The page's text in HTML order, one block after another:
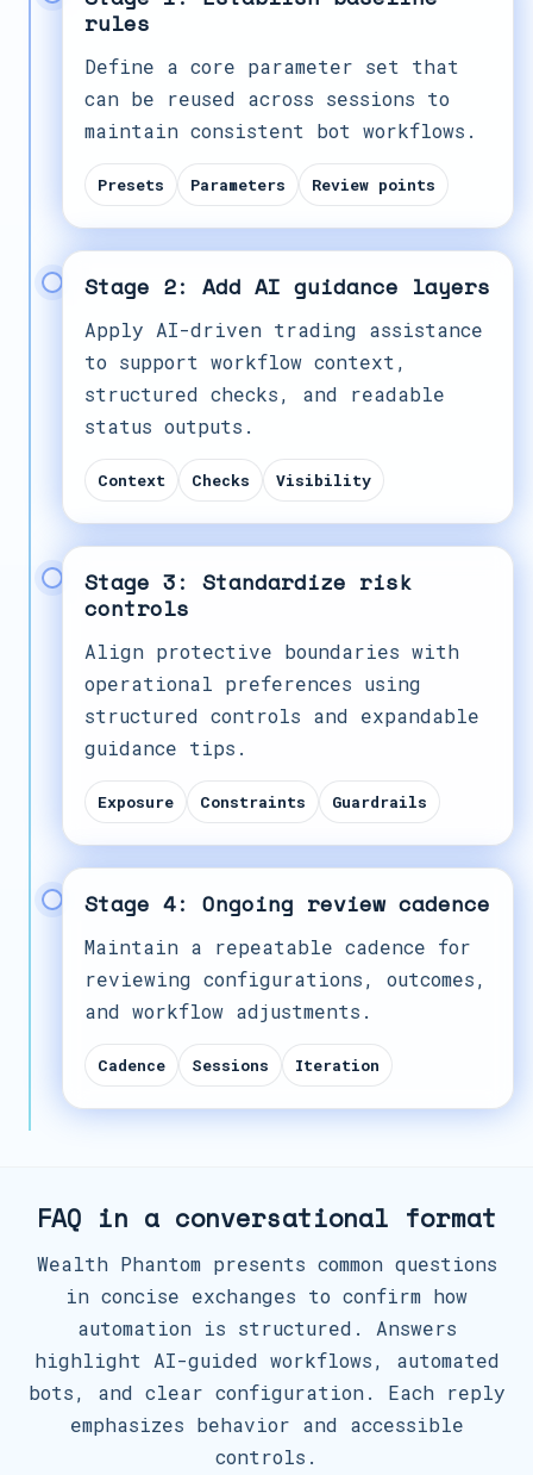
rules
Define a core parameter set that
can be reused across sessions to
maintain consistent bot workflows.
Presets Parameters Review points
Stage 2: Add AI guidance layers
Apply AI-driven trading assistance
to support workflow context,
structured checks, and readable
status outputs.
Context Checks Visibility
Stage 3: Standardize risk
controls
Align protective boundaries with
operational preferences using
structured controls and expandable
guidance tips.
Exposure Constraints Guardrails
Stage 4: Ongoing review cadence
Maintain a repeatable cadence for
reviewing configurations, outcomes,
and workflow adjustments.
Cadence Sessions Iteration
FAQ in a conversational format
Wealth Phantom presents common questions
in concise exchanges to confirm how
automation is structured. Answers
highlight AI-guided workflows, automated
bots, and clear configuration. Each reply
emphasizes behavior and accessible
controls.